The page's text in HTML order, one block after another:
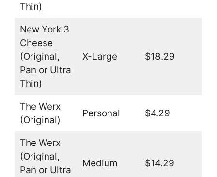
Thin)
New York 3
Cheese
(Original,
Pan or Ultra
Thin)
X-Large $18.29
The Werx
(Original)
Personal $4.29
The Werx
(Original,
Pan or Ultra
Medium $14.29